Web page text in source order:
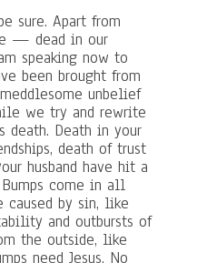
sure. Apart from
— dead in our
speaking now to
been brought from
unbelief
we try and rewrite
Death in your
death of trust
husband have hit a
come in all
caused by sin, like
and outbursts of
the outside, like
need Jesus. No